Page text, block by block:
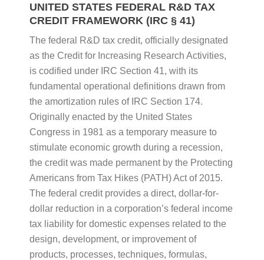
UNITED STATES FEDERAL R&D TAX
CREDIT FRAMEWORK (IRC § 41)
The federal R&D tax credit, officially designated
as the Credit for Increasing Research Activities,
is codified under IRC Section 41, with its
fundamental operational definitions drawn from
the amortization rules of IRC Section 174.
Originally enacted by the United States
Congress in 1981 as a temporary measure to
stimulate economic growth during a recession,
the credit was made permanent by the Protecting
Americans from Tax Hikes (PATH) Act of 2015.
The federal credit provides a direct, dollar-for-
dollar reduction in a corporation’s federal income
tax liability for domestic expenses related to the
design, development, or improvement of
products, processes, techniques, formulas,